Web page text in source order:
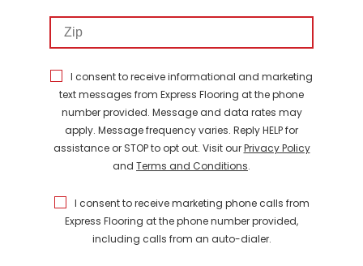
Zip
I consent to receive informational and marketing
text messages from Express Flooring at the phone
number provided. Message and data rates may
apply. Message frequency varies. Reply HELP for
assistance or STOP to opt out. Visit ourPrivacy Policy
and Terms and Conditions.
I consent to receive marketing phone calls from
Express Flooring at the phone number provided,
including calls from an auto-dialer.